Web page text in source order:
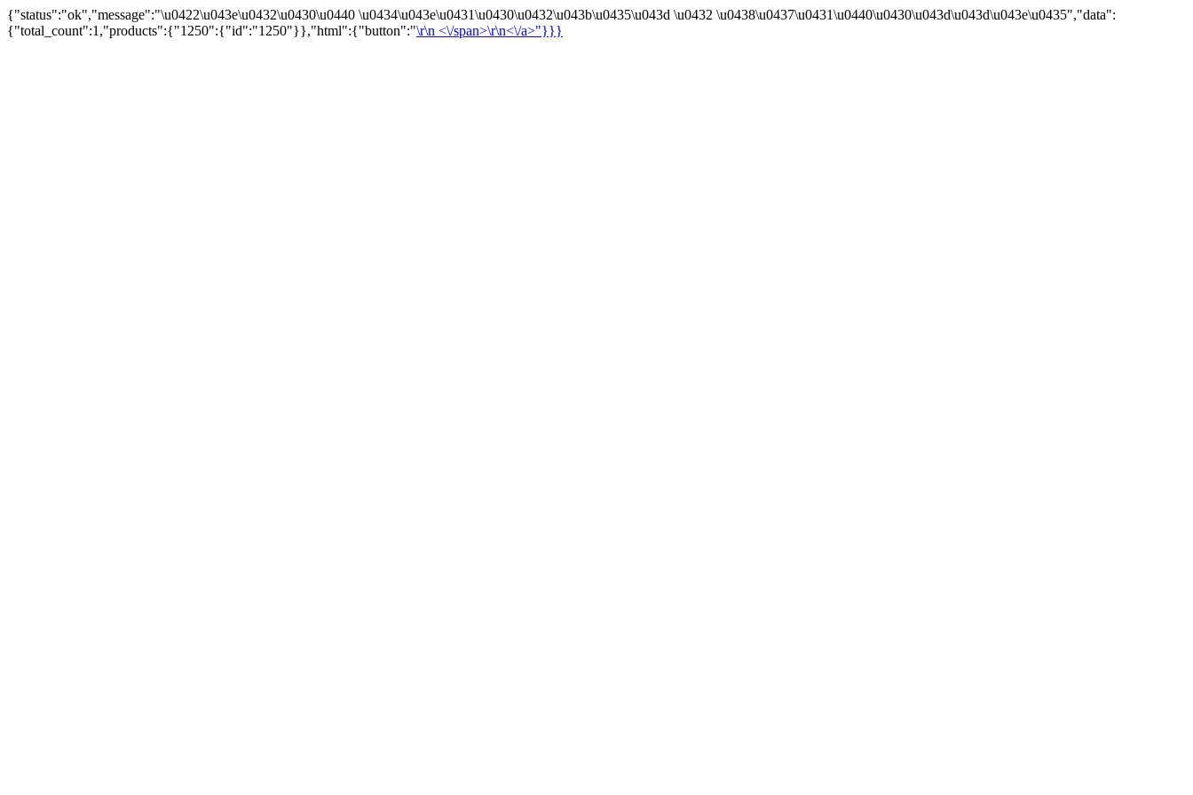
{"status":"ok","message":"\u0422\u043e\u0432\u0430\u0440 \u0434\u043e\u0431\u0430\u0432\u043b\u0435\u043d \u0432 \u0438\u0437\u0431\u0440\u0430\u043d\u043d\u043e\u0435","data":
{"total_count":1,"products":{"1250":{"id":"1250"}},"html":{"button":"\r\n <\/span>\r\n<\/a>"}}}